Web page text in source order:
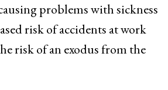
problems with sickness
risk of accidents at work
risk of an exodus from the